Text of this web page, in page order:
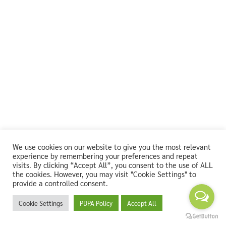
We use cookies on our website to give you the most relevant
experience by remembering your preferences and repeat
visits. By clicking “Accept All”, you consent to the use of ALL
the cookies. However, you may visit "Cookie Settings" to
provide a controlled consent.
Cookie Settings PDPA Policy Accept All